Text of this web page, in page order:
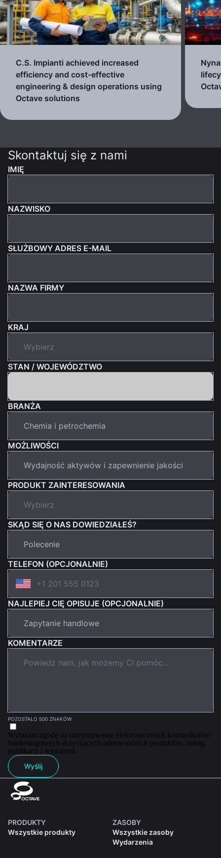
C.S. Impianti achieved increased
efficiency and cost-effective
engineering & design operations using
Octave solutions
Skontaktuj się z nami
IMIĘ
NAZWISKO
SŁUŻBOWY ADRES E-MAIL
NAZWA FIRMY
KRAJ
STAN / WOJEWÓDZTWO
BRANŻA
MOŻLIWOŚCI
PRODUKT ZAINTERESOWANIA
SKĄD SIĘ O NAS DOWIEDZIAŁEŚ?
TELEFON (OPCJONALNIE)
NAJLEPIEJ CIĘ OPISUJE (OPCJONALNIE)
KOMENTARZE
POZOSTAŁO 500 ZNAKÓW
Wyrażam zgodę na otrzymywanie elektronicznych komunikatów
marketingowych dotyczących odpowiednich produktów, usług,
publikacji i wydarzeń.
Wyślij
PRODUKTY
Wszystkie produkty
ZASOBY
Wszystkie zasoby
Wydarzenia